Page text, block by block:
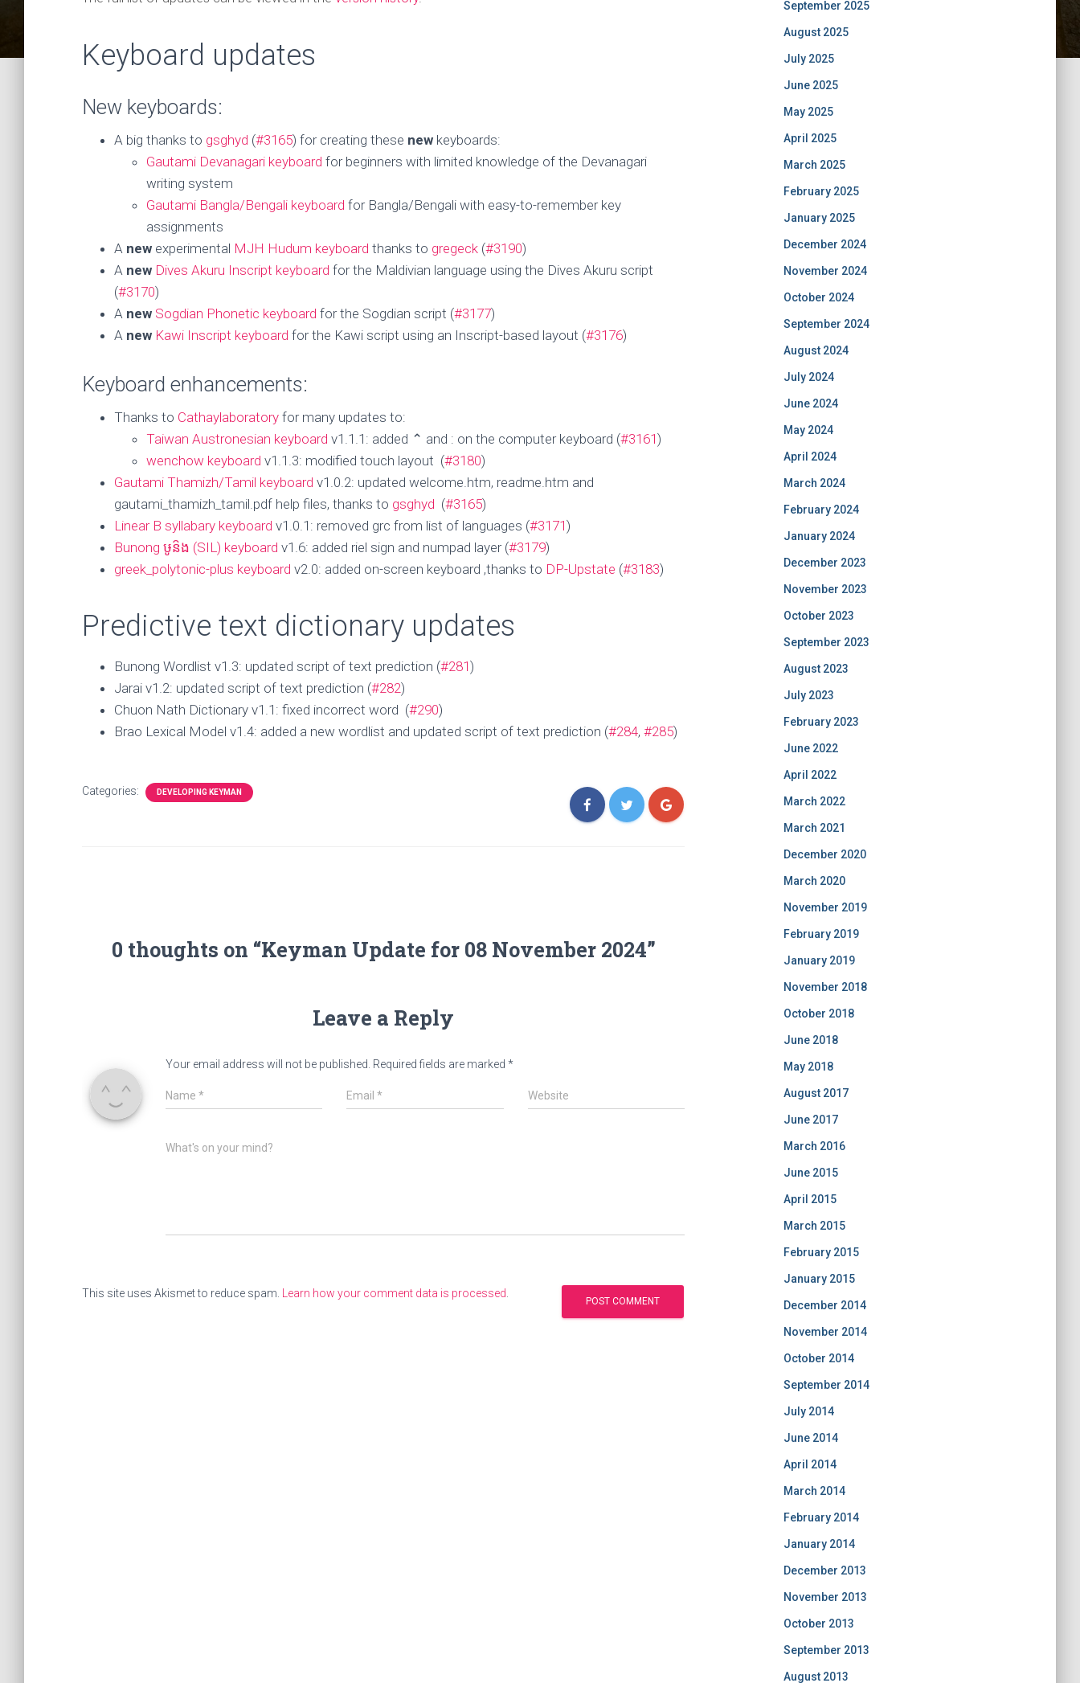
Keyboard updates
New keyboards:
A big thanks to gsghyd (#3165) for creating these new keyboards:
Gautami Devanagari keyboard for beginners with limited knowledge of the Devanagari
writing system
Gautami Bangla/Bengali keyboard for Bangla/Bengali with easy-to-remember key
assignments
A new experimental MJH Hudum keyboard thanks to gregeck (#3190)
A new Dives Akuru Inscript keyboard for the Maldivian language using the Dives Akuru script
(#3170)
A new Sogdian Phonetic keyboard for the Sogdian script (#3177)
A new Kawi Inscript keyboard for the Kawi script using an Inscript-based layout (#3176)
Keyboard enhancements:
Thanks to Cathaylaboratory for many updates to:
Taiwan Austronesian keyboard v1.1.1: added ⌃ and : on the computer keyboard (#3161)
wenchow keyboard v1.1.3: modified touch layout (#3180)
Gautami Thamizh/Tamil keyboard v1.0.2: updated welcome.htm, readme.htm and
gautami_thamizh_tamil.pdf help files, thanks to gsghyd (#3165)
Linear B syllabary keyboard v1.0.1: removed grc from list of languages (#3171)
Bunong ឞូន៝ង (SIL) keyboard v1.6: added riel sign and numpad layer (#3179)
greek_polytonic-plus keyboard v2.0: added on-screen keyboard ,thanks to DP-Upstate (#3183)
Predictive text dictionary updates
Bunong Wordlist v1.3: updated script of text prediction (#281)
Jarai v1.2: updated script of text prediction (#282)
Chuon Nath Dictionary v1.1: fixed incorrect word (#290)
Brao Lexical Model v1.4: added a new wordlist and updated script of text prediction (#284, #285)
Categories: DEVELOPING KEYMAN
0 thoughts on “Keyman Update for 08 November 2024”
Leave a Reply
Your email address will not be published. Required fields are marked *
Name * Email* Website
What's on your mind?
This site uses Akismet to reduce spam. Learn how your comment data is processed.
September 2025
August 2025
July 2025
June 2025
May 2025
April 2025
March 2025
February 2025
January 2025
December 2024
November 2024
October 2024
September 2024
August 2024
July 2024
June 2024
May 2024
April 2024
March 2024
February 2024
January 2024
December 2023
November 2023
October 2023
September 2023
August 2023
July 2023
February 2023
June 2022
April 2022
March 2022
March 2021
December 2020
March 2020
November 2019
February 2019
January 2019
November 2018
October 2018
June 2018
May 2018
August 2017
June 2017
March 2016
June 2015
April 2015
March 2015
February 2015
January 2015
December 2014
November 2014
October 2014
September 2014
July 2014
June 2014
April 2014
March 2014
February 2014
January 2014
December 2013
November 2013
October 2013
September 2013
August 2013